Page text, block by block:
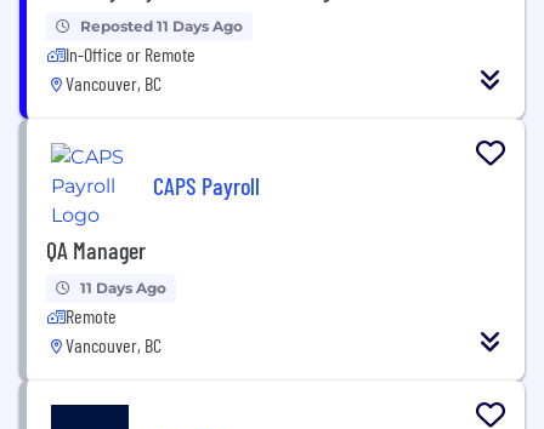
Reposted 11 Days Ago
In-Office or Remote
Vancouver, BC
CAPS Payroll
QA Manager
11 Days Ago
Remote
Vancouver, BC